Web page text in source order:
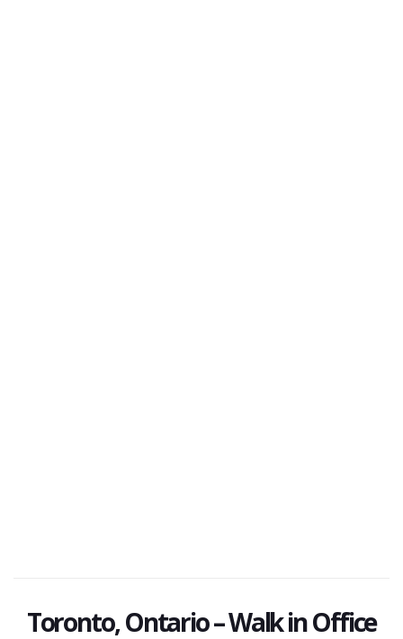
Toronto, Ontario – Walk in Office